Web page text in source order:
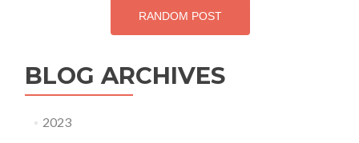
RANDOM POST
BLOG ARCHIVES
2023